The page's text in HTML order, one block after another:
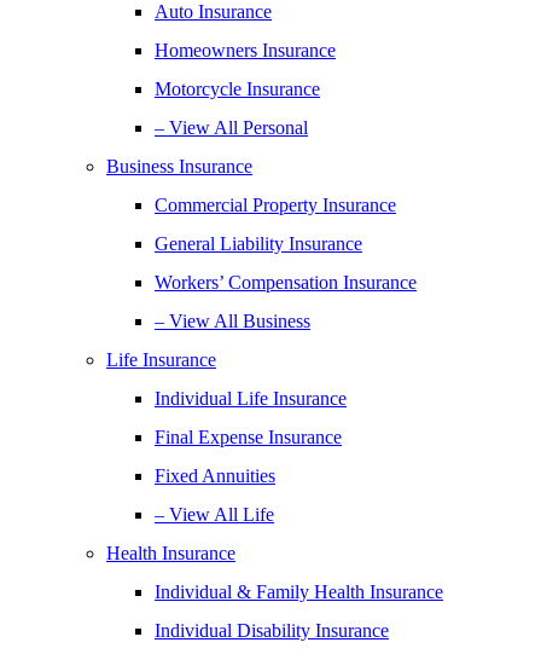
Auto Insurance
Homeowners Insurance
Motorcycle Insurance
– View All Personal
Business Insurance
Commercial Property Insurance
General Liability Insurance
Workers’ Compensation Insurance
– View All Business
Life Insurance
Individual Life Insurance
Final Expense Insurance
Fixed Annuities
– View All Life
Health Insurance
Individual & Family Health Insurance
Individual Disability Insurance